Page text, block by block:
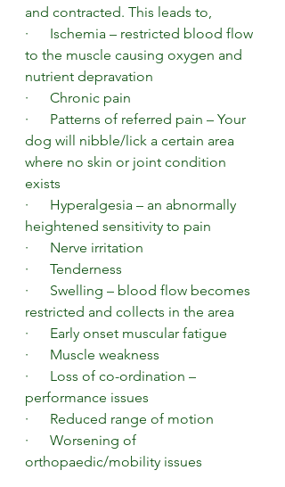
and contracted. This leads to,
·      Ischemia – restricted blood flow
to the muscle causing oxygen and
nutrient depravation
·      Chronic pain
·      Patterns of referred pain – Your
dog will nibble/lick a certain area
where no skin or joint condition
exists
·      Hyperalgesia – an abnormally
heightened sensitivity to pain
·      Nerve irritation
·      Tenderness
·      Swelling – blood flow becomes
restricted and collects in the area
·      Early onset muscular fatigue
·      Muscle weakness
·      Loss of co-ordination –
performance issues
·      Reduced range of motion
·      Worsening of
orthopaedic/mobility issues